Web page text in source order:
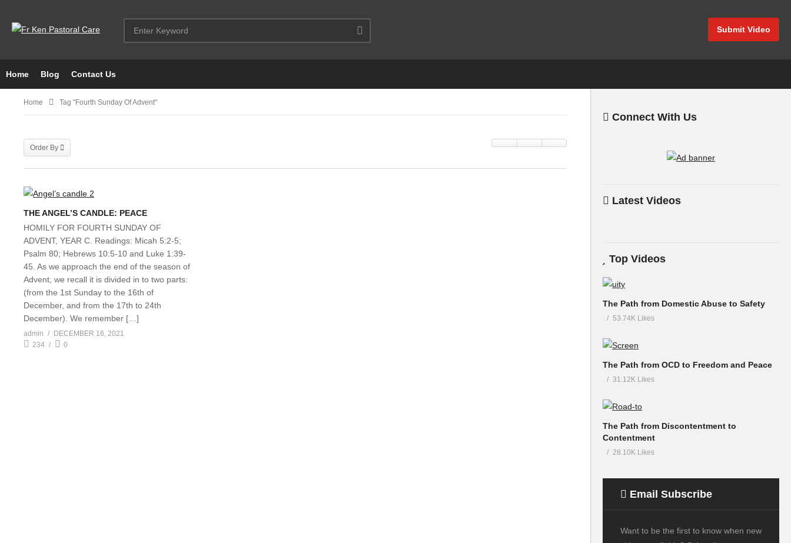
Submit Video
Home Blog Contact Us
Home Tag "fourth Sunday Of Advent"
Order By
THE ANGEL’S CANDLE: PEACE
HOMILY FOR FOURTH SUNDAY OF
ADVENT, YEAR C. Readings: Micah 5:2-5;
Psalm 80; Hebrews 10:5-10 and Luke 1:39-
45. As we approach the end of the season of
Advent, we recall it is divided in to two parts:
(from the 1st Sunday to the 16th of
December, and from the 17th to 24th
December). We remember […]
admin
DECEMBER 16, 2021
234
0
Connect With Us
Latest Videos
Top Videos
The Path from Domestic Abuse to Safety
53.74K Likes
The Path from OCD to Freedom and Peace
31.12K Likes
The Path from Discontentment to
Contentment
28.10K Likes
Email Subscribe
Want to be the first to know when new